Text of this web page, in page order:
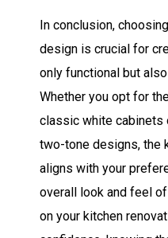
In conclusion,
design is crucial for
only functional but
Whether you opt for
classic white cabinets
two-tone designs, the
aligns with your
overall look and feel
on your kitchen